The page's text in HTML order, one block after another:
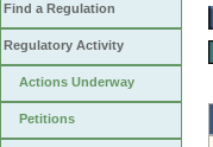
Find a Regulation
Regulatory Activity
Actions Underway
Petitions